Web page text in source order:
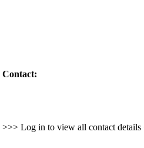
Contact:
>>> Log in to view all contact details